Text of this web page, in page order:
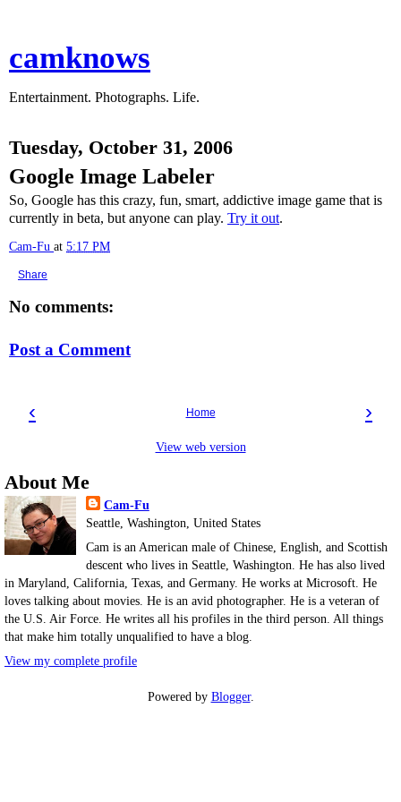
camknows
Entertainment. Photographs. Life.
Tuesday, October 31, 2006
Google Image Labeler
So, Google has this crazy, fun, smart, addictive image game that is
currently in beta, but anyone can play. Try it out.
Cam-Fu at 5:17 PM
Share
No comments:
Post a Comment
‹ ›
Home
View web version
About Me
Cam-Fu
Seattle, Washington, United States
Cam is an American male of Chinese, English, and Scottish
descent who lives in Seattle, Washington. He has also lived
in Maryland, California, Texas, and Germany. He works at Microsoft. He
loves talking about movies. He is an avid photographer. He is a veteran of
the U.S. Air Force. He writes all his profiles in the third person. All things
that make him totally unqualified to have a blog.
View my complete profile
Powered by Blogger.